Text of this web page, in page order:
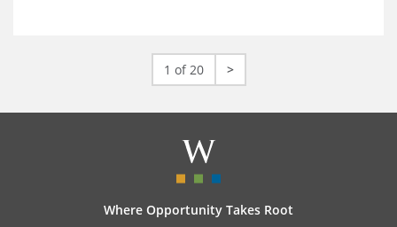
1 of 20 >
Where Opportunity Takes Root